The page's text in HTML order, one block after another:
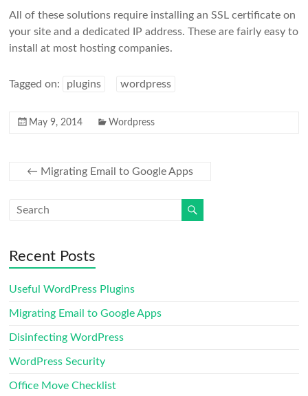
All of these solutions require installing an SSL certificate on
your site and a dedicated IP address. These are fairly easy to
install at most hosting companies.
Tagged on: plugins wordpress
May 9, 2014 Wordpress
← Migrating Email to Google Apps
Recent Posts
Useful WordPress Plugins
Migrating Email to Google Apps
Disinfecting WordPress
WordPress Security
Office Move Checklist